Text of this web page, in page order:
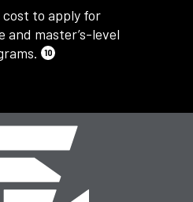
cost to apply for
and master’s-level
10